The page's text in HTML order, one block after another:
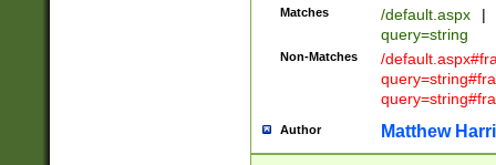
Matches /default.aspx |
query=string
Non-Matches
/
Author Matthew